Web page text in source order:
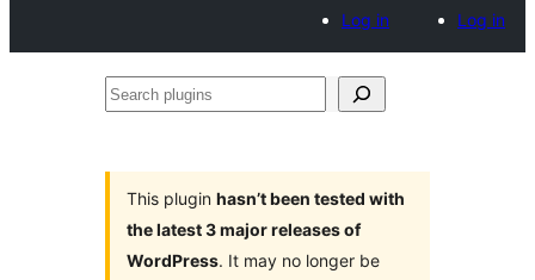
Log in
Log in
Search
This plugin hasn’t been tested with
the latest 3 major releases of
WordPress. It may no longer be